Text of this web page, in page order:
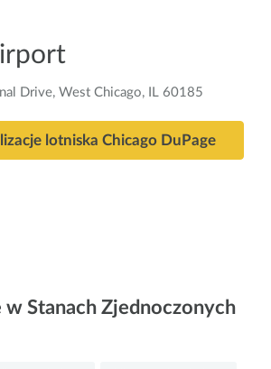
Drive, West Chicago, IL 60185
lotniska Chicago DuPage
w Stanach Zjednoczonych